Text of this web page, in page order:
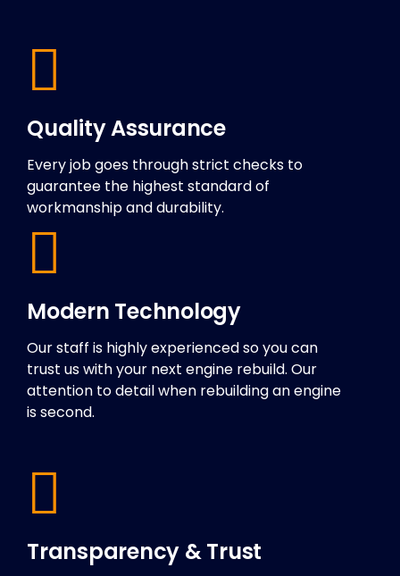
Quality Assurance
Every job goes through strict checks to
guarantee the highest standard of
workmanship and durability.
Modern Technology
Our staff is highly experienced so you can
trust us with your next engine rebuild. Our
attention to detail when rebuilding an engine
is second.
Transparency & Trust